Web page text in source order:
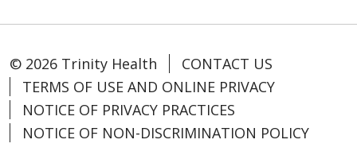
© 2026 Trinity Health
CONTACT US
TERMS OF USE AND ONLINE PRIVACY
NOTICE OF PRIVACY PRACTICES
NOTICE OF NON-DISCRIMINATION POLICY